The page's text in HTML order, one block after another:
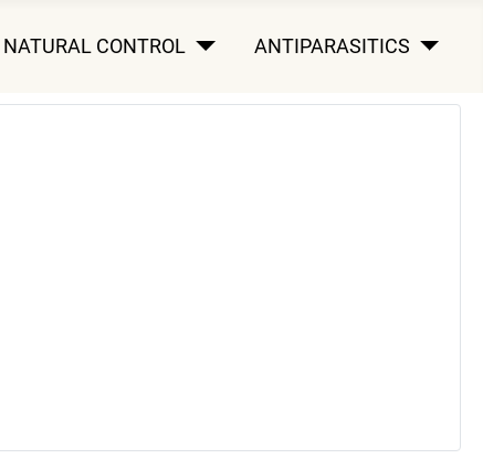
NATURAL CONTROL ANTIPARASITICS